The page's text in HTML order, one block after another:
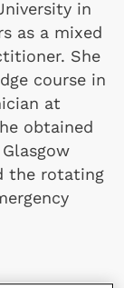
in
as a mixed
She
course in
at
obtained
the rotating